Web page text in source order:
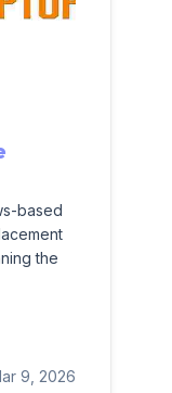
based
the
9, 2026